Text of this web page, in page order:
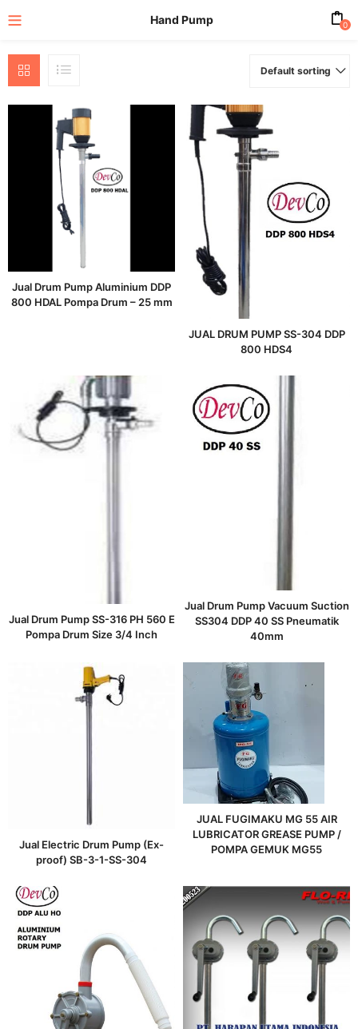
(All Product)
Hand Pump 0
Default sorting
Jual Drum Pump Aluminium DDP
800 HDAL Pompa Drum – 25 mm
JUAL DRUM PUMP SS-304 DDP
800 HDS4
Jual Drum Pump SS-316 PH 560 E
Pompa Drum Size 3/4 Inch
Jual Drum Pump Vacuum Suction
SS304 DDP 40 SS Pneumatik
40mm
Jual Electric Drum Pump (Ex-
proof) SB-3-1-SS-304
JUAL FUGIMAKU MG 55 AIR
LUBRICATOR GREASE PUMP /
POMPA GEMUK MG55